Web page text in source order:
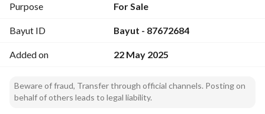
Purpose For Sale
Bayut ID Bayut - 87672684
Added on 22 May 2025
Beware of fraud, Transfer through official channels. Posting on
behalf of others leads to legal liability.